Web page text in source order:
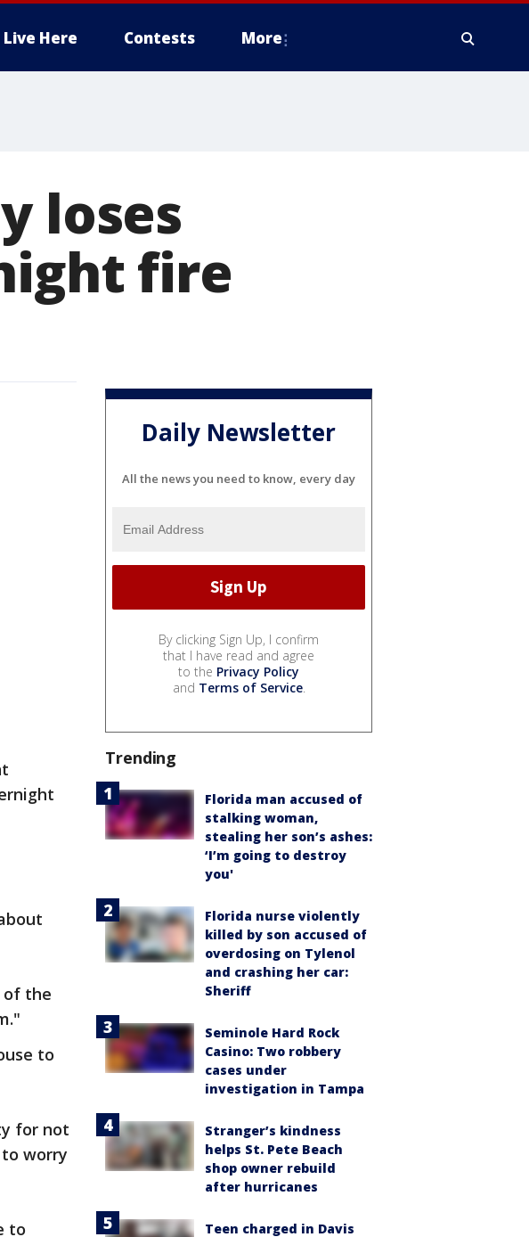
Live Here Contests More
loses
fire
of the
to
for not
worry
to
Daily Newsletter
All the news you need to know, every day
By clicking Sign Up, I confirm
that I have read and agree
to the Privacy Policy
and Terms of Service.
Trending
Florida man accused of
stalking woman,
stealing her son’s ashes:
‘I’m going to destroy
you'
Florida nurse violently
killed by son accused of
overdosing on Tylenol
and crashing her car:
Sheriff
Seminole Hard Rock
Casino: Two robbery
cases under
investigation in Tampa
Stranger’s kindness
helps St. Pete Beach
shop owner rebuild
after hurricanes
Teen charged in Davis